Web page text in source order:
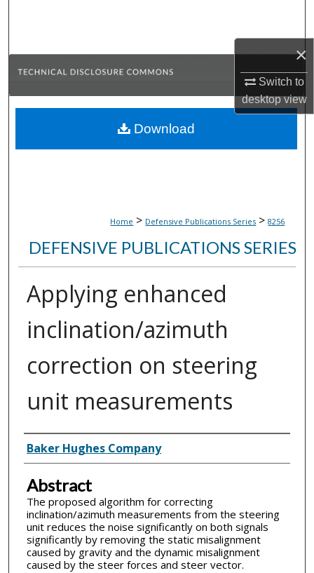
×
Switch to
desktopview
Browse Collections
About
Home > Defensive Publications Series > 8256
DEFENSIVE PUBLICATIONS SERIES
Applying enhanced
inclination/azimuth
correction on steering
unit measurements
Inventor(s)
Baker Hughes Company
Abstract
The proposed algorithm for correcting
inclination/azimuth measurements from the steering
unit reduces the noise significantly on both signals
significantly by removing the static misalignment
caused by gravity and the dynamic misalignment
caused by the steer forces and steer vector.
Download